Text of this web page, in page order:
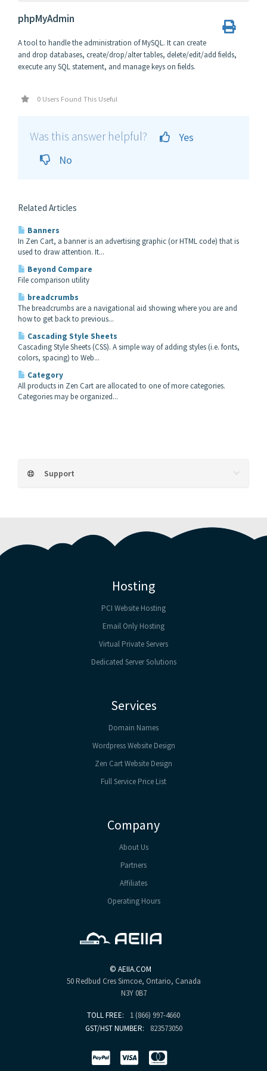
phpMyAdmin
A tool to handle the administration of MySQL. It can create
and drop databases, create/drop/alter tables, delete/edit/add fields,
execute any SQL statement, and manage keys on fields.
0 Users Found This Useful
Was this answer helpful?
Yes
No
Related Articles
Banners
In Zen Cart, a banner is an advertising graphic (or HTML code) that is
used to draw attention. It...
Beyond Compare
File comparison utility
breadcrumbs
The breadcrumbs are a navigational aid showing where you are and
how to get back to previous...
Cascading Style Sheets
Cascading Style Sheets (CSS). A simple way of adding styles (i.e. fonts,
colors, spacing) to Web...
Category
All products in Zen Cart are allocated to one of more categories.
Categories may be organized...
Support
Hosting
PCI Website Hosting
Email Only Hosting
Virtual Private Servers
Dedicated Server Solutions
Services
Domain Names
Wordpress Website Design
Zen Cart Website Design
Full Service Price List
Company
About Us
Partners
Affiliates
Operating Hours
© AEIIA.COM
50 Redbud CresSimcoe, Ontario, Canada
N3Y 0B7
TOLL FREE:
1 (866) 997-4660
GST/HST NUMBER:
823573050